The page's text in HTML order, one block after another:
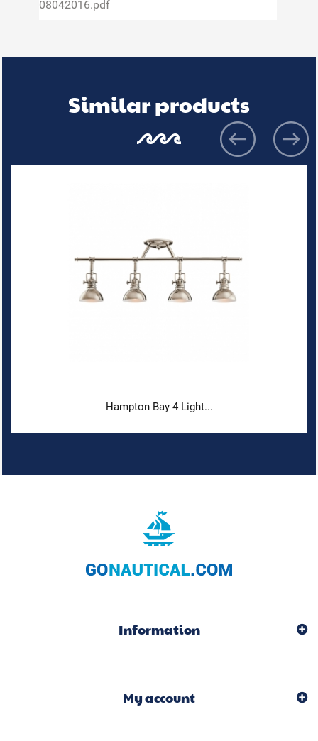
08042016.pdf
Similar products
Hampton Bay 4 Light...
Information
My account